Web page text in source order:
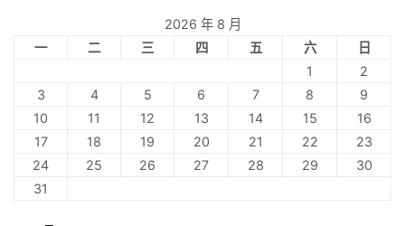
2026 年 8 月
一
二 三 四 五 六
日
1
2
3
4 5 6 7 8
9
10
11 12 13 14 15
16
17
18 19 20 21 22
23
24
25 26 27 28 29
30
31